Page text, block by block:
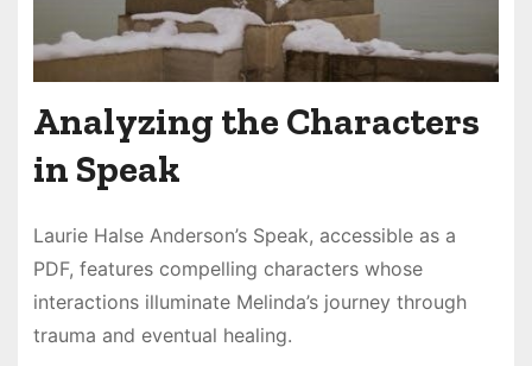
Analyzing the Characters
in Speak
Laurie Halse Anderson’s Speak, accessible as a
PDF, features compelling characters whose
interactions illuminate Melinda’s journey through
trauma and eventual healing.